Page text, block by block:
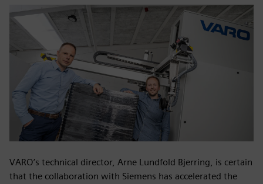
VARO’s technical director, Arne Lundfold Bjerring, is certain
that the collaboration with Siemens has accelerated the